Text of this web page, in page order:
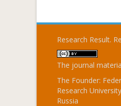
Research Result.
The journal
The Founder:
Research
Russia